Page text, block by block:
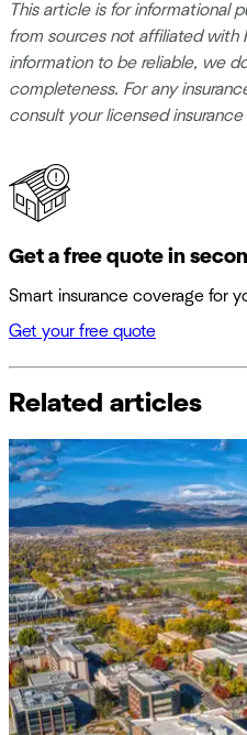
This article is for informational
from sources not affiliated
information to be reliable, we
completeness. For any
consult your licensed
Get a free quote in
Smart insurance coverage for
Get your free quote
Related articles